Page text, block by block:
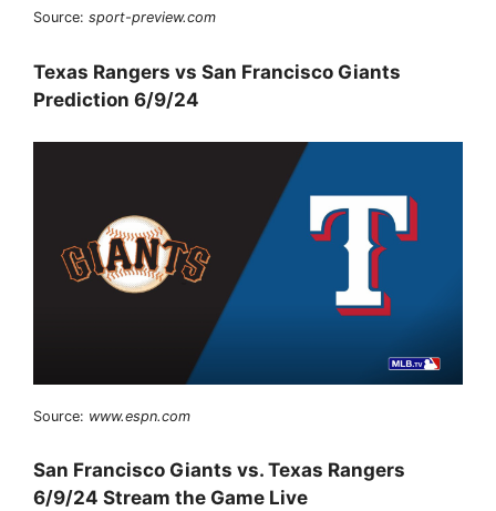
Source: sport-preview.com
Texas Rangers vs San Francisco Giants
Prediction 6/9/24
Source: www.espn.com
San Francisco Giants vs. Texas Rangers
6/9/24 Stream the Game Live